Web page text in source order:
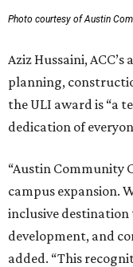
Photo courtesy of Austin
Aziz Hussaini,
planning,
the ULI award is “a
dedication of
“Austin Community
campus expansion.
inclusive
development, and
added. “This